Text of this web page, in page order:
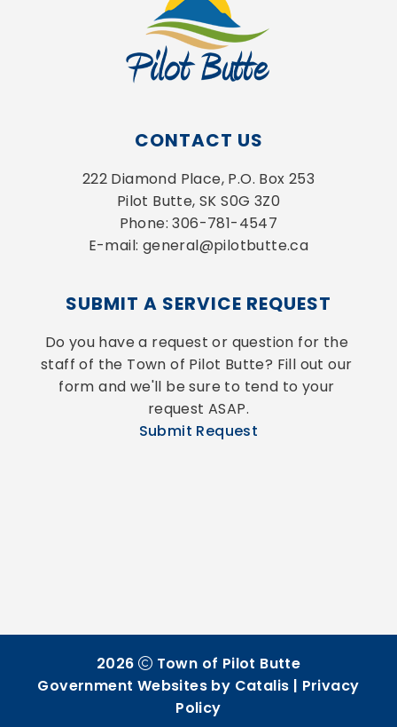
CONTACT US
222 Diamond Place, P.O. Box 253
Pilot Butte, SK S0G 3Z0
Phone: 306-781-4547
E-mail: general@pilotbutte.ca
SUBMIT A SERVICE REQUEST
Do you have a request or question for the
staff of the Town of Pilot Butte? Fill out our
form and we'll be sure to tend to your
request ASAP.
Submit Request
2026
Town of Pilot Butte
Government Websites by Catalis | Privacy
Policy